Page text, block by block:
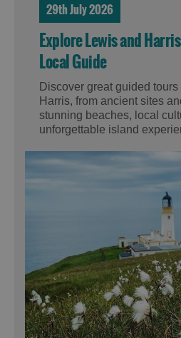
29th July 2026
Explore Lewis and
Local Guide
Discover great guided
Harris, from ancient sites
stunning beaches, local
unforgettable island